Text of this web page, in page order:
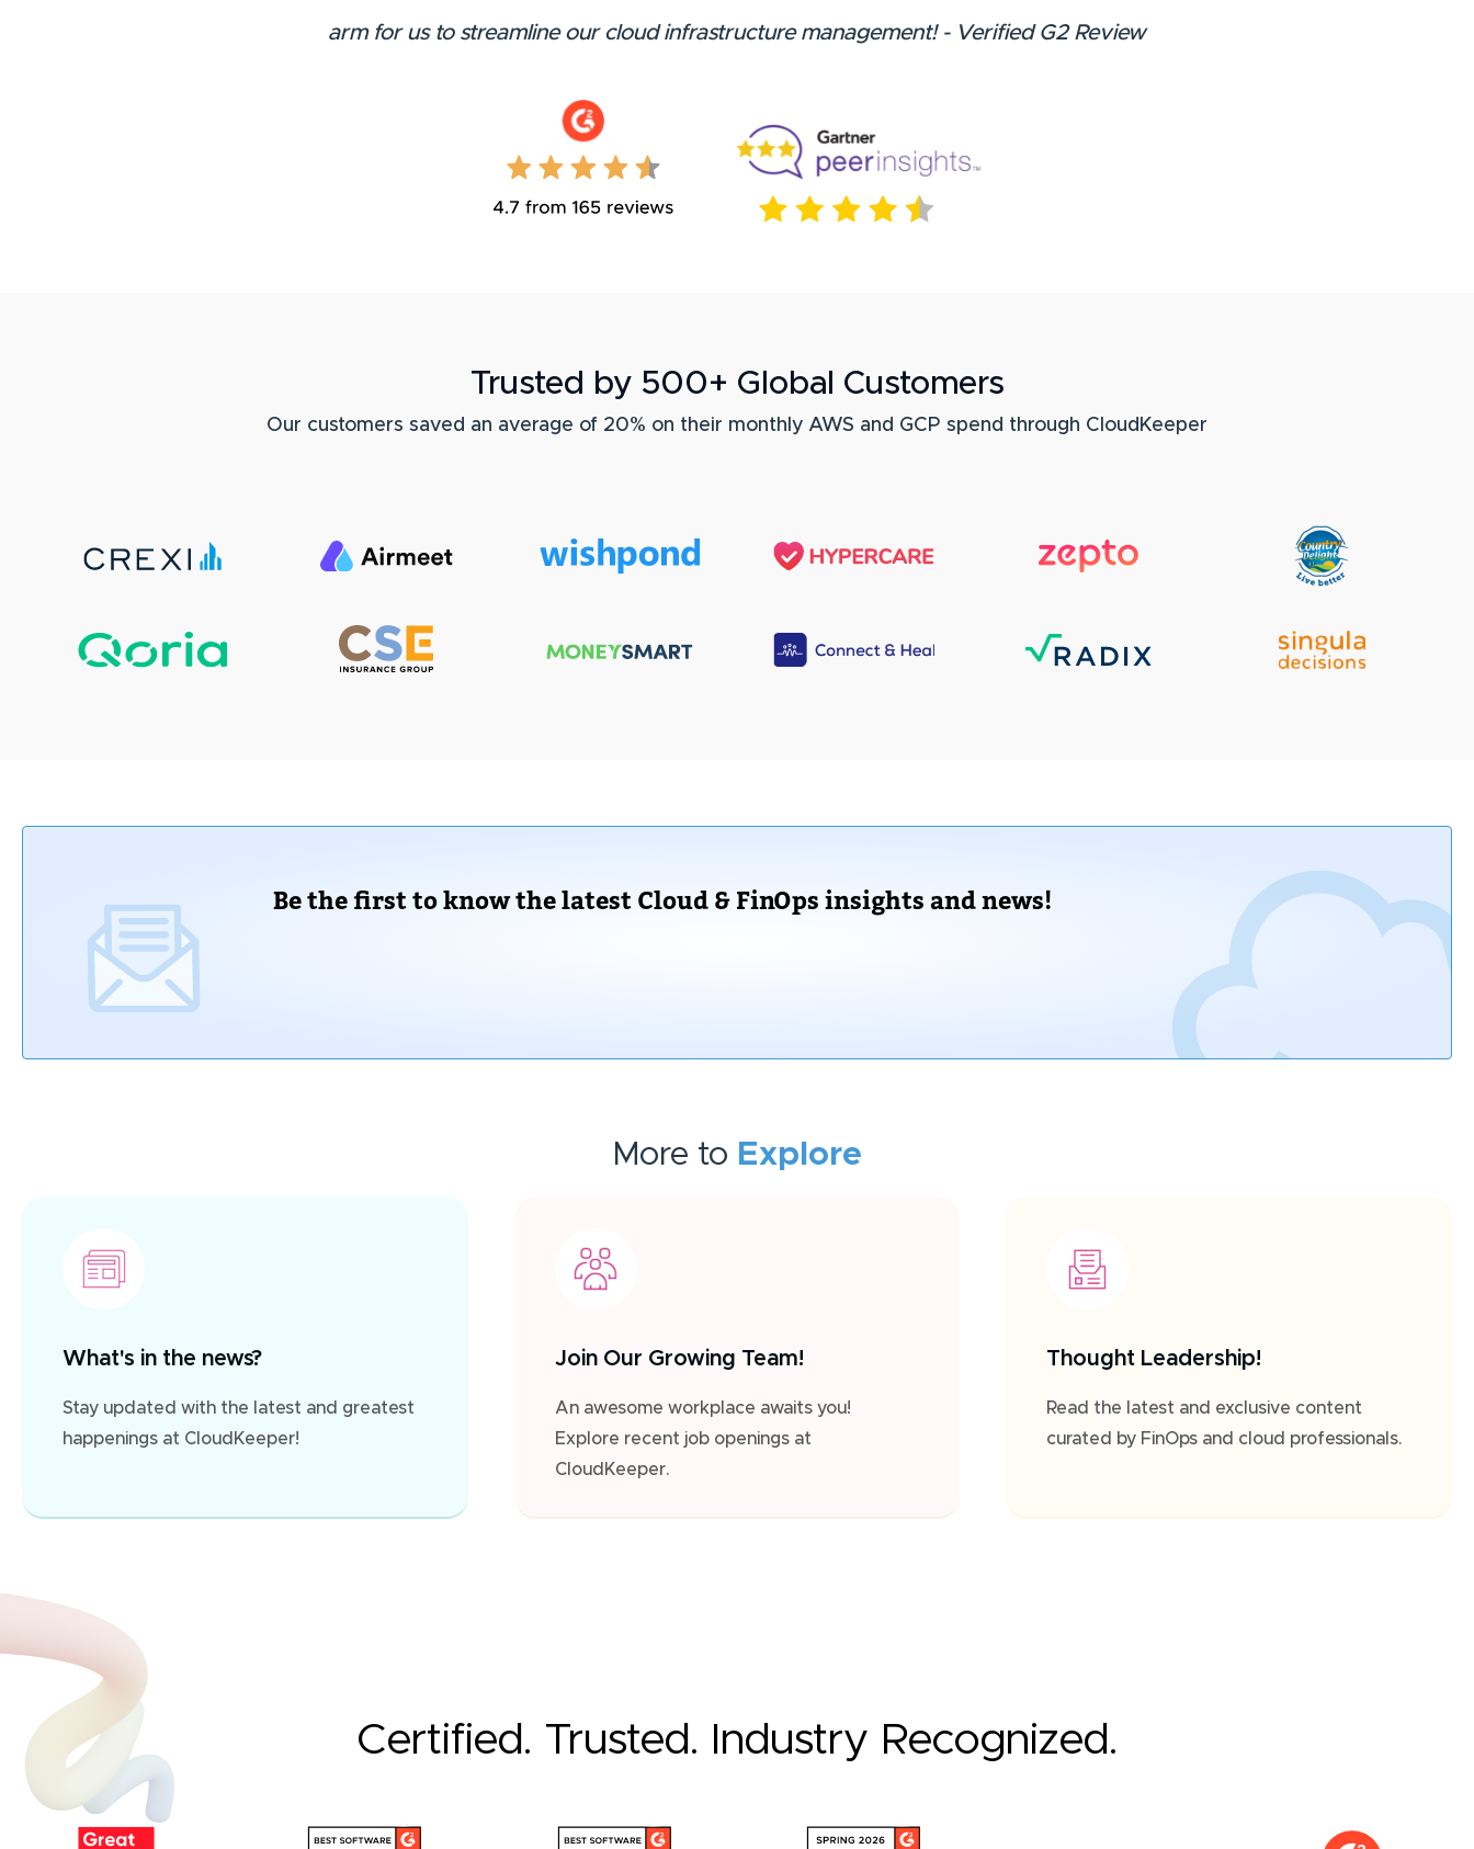
arm for us to streamline our cloud infrastructure management! - Verified G2 Review
Trusted by 500+ Global Customers
Our customers saved an average of 20% on their monthly AWS and GCP spend through CloudKeeper
Be the first to know the latest Cloud & FinOps insights and news!
More to Explore
What's in the news?
Stay updated with the latest and greatest
happenings at CloudKeeper!
Join Our Growing Team!
An awesome workplace awaits you!
Explore recent job openings at
CloudKeeper.
Thought Leadership!
Read the latest and exclusive content
curated by FinOps and cloud professionals.
Certified. Trusted. Industry Recognized.